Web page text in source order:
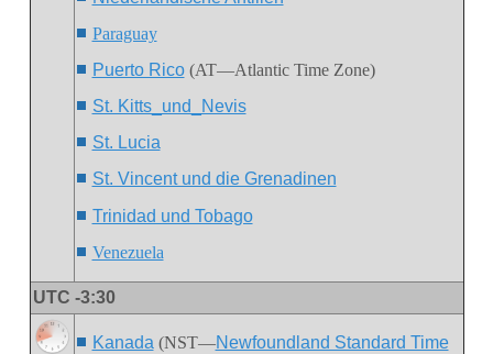
Paraguay
Puerto Rico(AT—Atlantic Time Zone)
St. Kitts_und_Nevis
St. Lucia
St. Vincent und die Grenadinen
Trinidad und Tobago
Venezuela
UTC -3:30
Kanada(NST—Newfoundland Standard Time